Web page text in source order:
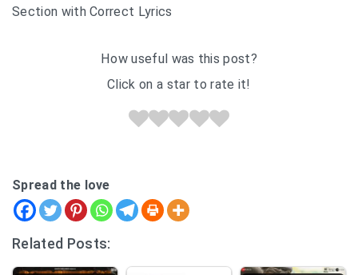
Section with Correct Lyrics
How useful was this post?
Click on a star to rate it!
Spread the love
Related Posts: